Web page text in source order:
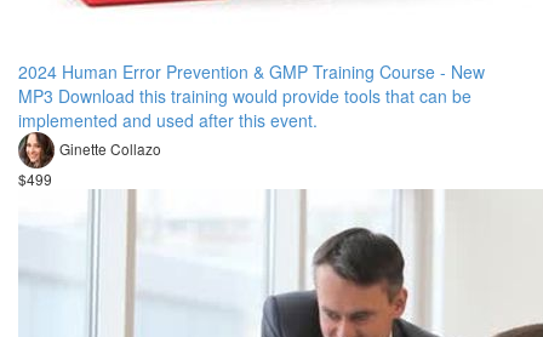
2024 Human Error Prevention & GMP Training Course - New
MP3 Download this training would provide tools that can be
implemented and used after this event.
Ginette Collazo
$499